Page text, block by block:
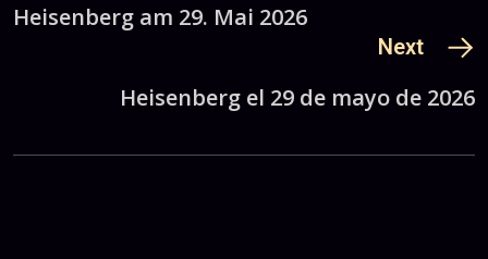
Heisenberg am 29. Mai 2026
Next
Heisenberg el 29 de mayo de 2026